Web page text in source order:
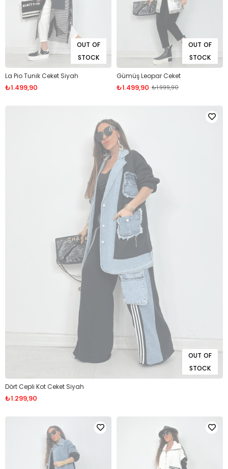
OUT OF
STOCK
La Pio Tunik Ceket Siyah
₺1.499,90
OUT OF
STOCK
Gümüş Leopar Ceket
₺1.499,90 ₺1.999,90
OUT OF
STOCK
Dört Cepli Kot Ceket Siyah
₺1.299,90